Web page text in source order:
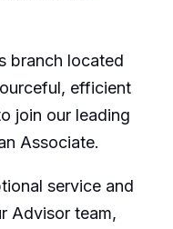
branch located
efficient
join our leading
Associate.
service and
Advisor team,